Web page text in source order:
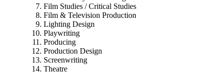
Film Studies / Critical Studies
Film & Television Production
Lighting Design
Playwriting
Producing
Production Design
Screenwriting
Theatre